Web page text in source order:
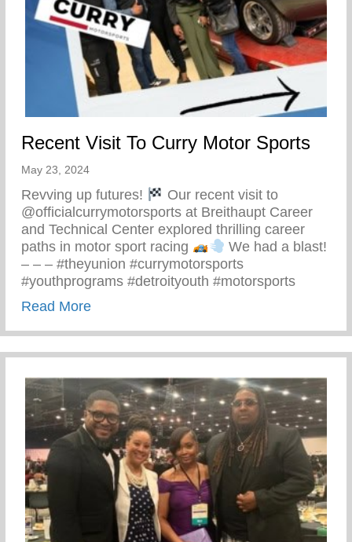
Recent Visit To Curry Motor Sports
May 23, 2024
Revving up futures!
Our recent visit to
@officialcurrymotorsports at Breithaupt Career
and Technical Center explored thrilling career
paths in motor sport racing
We had a blast!
– – – #theyunion #currymotorsports
#youthprograms #detroityouth #motorsports
Read Moreabout Recent Visit To Curry Motor Sports